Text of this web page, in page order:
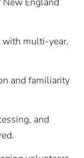
with multi-year,
and familiarity
and